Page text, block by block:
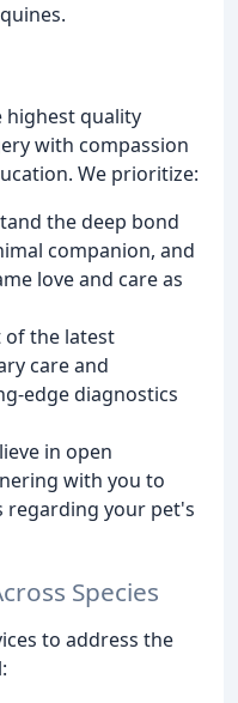
highest quality
with compassion
We prioritize:
the deep bond
companion, and
love and care as
of the latest
care and
edge diagnostics
in open
with you to
regarding your pet's
Species
to address the